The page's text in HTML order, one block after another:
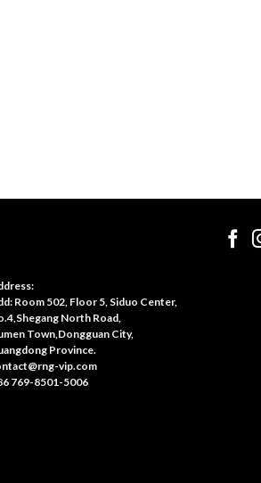
Room 502, Floor 5, Siduo Center,
North Road,
Town,Dongguan City,
Province.
vip.com
769-8501-5006